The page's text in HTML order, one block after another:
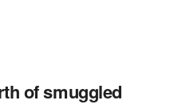
of smuggled